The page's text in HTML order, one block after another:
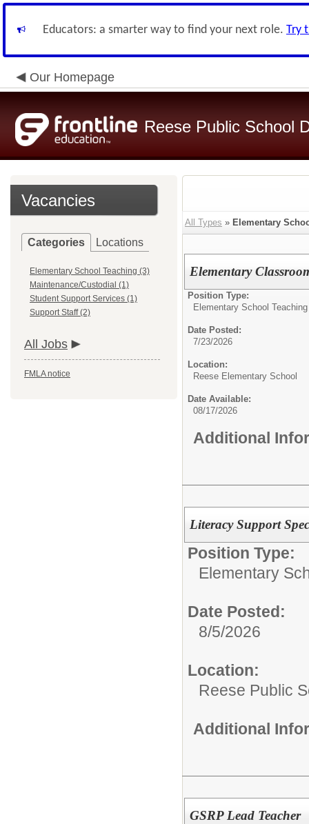
Educators: a smarter way to find your next role. Try
Our Homepage
Reese Public School
Vacancies
Categories Locations
Elementary School Teaching (3)
Maintenance/Custodial (1)
Student Support Services (1)
Support Staff (2)
All Jobs
FMLA notice
All Types » Elementary
Elementary
Position Type:
Elementary School Teaching
Date Posted:
7/23/2026
Location:
Reese Elementary School
Date Available:
08/17/2026
Additional
Literacy Support
Position Type:
Elementary
Date Posted:
8/5/2026
Location:
Reese Public
Additional
GSRP Lead Teacher